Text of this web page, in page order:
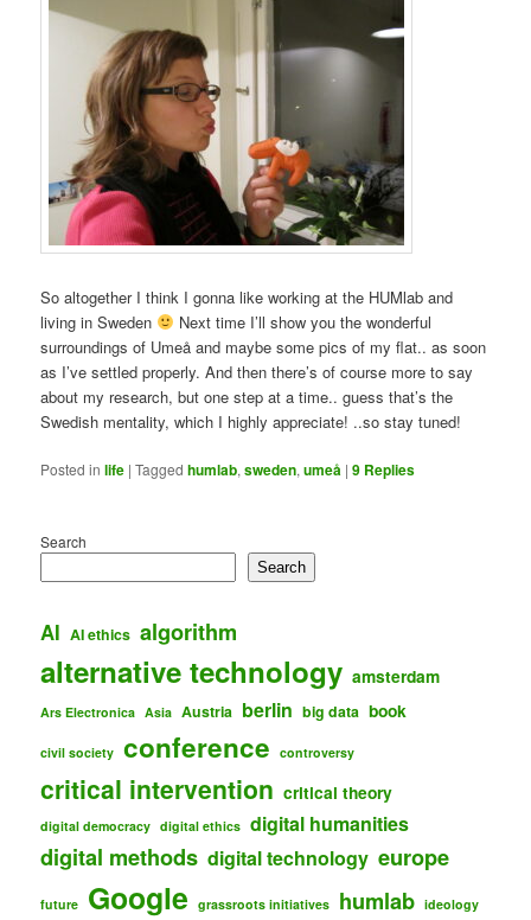
So altogether I think I gonna like working at the HUMlab and
living in Sweden
Next time I’ll show you the wonderful
surroundings of Umeå and maybe some pics of my flat.. as soon
as I’ve settled properly. And then there’s of course more to say
about my research, but one step at a time.. guess that’s the
Swedish mentality, which I highly appreciate! ..so stay tuned!
Posted in life |Tagged humlab,sweden,umeå |9 Replies
Search
Search
AI AI ethics algorithm
alternative technology amsterdam
Ars Electronica Asia Austria berlin big data book
civil society conference controversy
critical intervention critical theory
digital democracy digital ethics digital humanities
digital methods digital technology europe
future Google grassroots initiatives humlab ideology